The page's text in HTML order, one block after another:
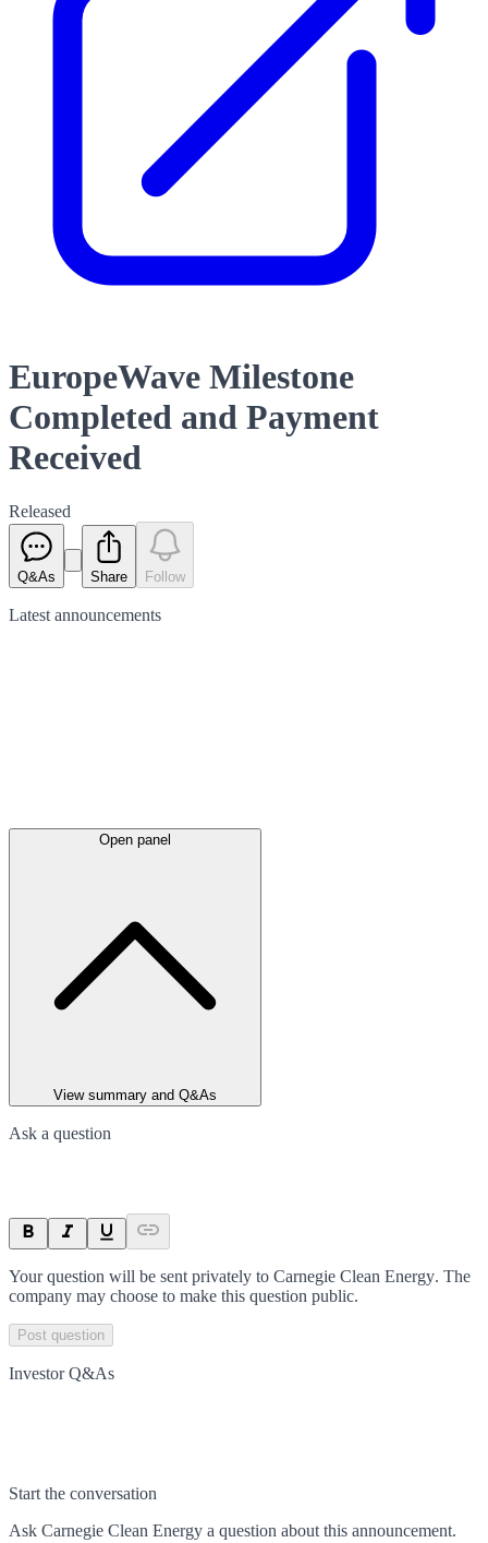
EuropeWave Milestone
Completed and Payment
Received
Released
Q&As Share Follow
Latest announcements
Open panel
View summary and Q&As
Ask a question
Your question will be sent privately to Carnegie Clean Energy. The
company may choose to make this question public.
Post question
Investor Q&As
Start the conversation
Ask Carnegie Clean Energy a question about this announcement.